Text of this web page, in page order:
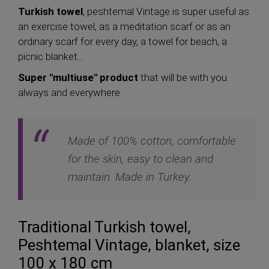
Turkish towel, peshtemal Vintage is super useful as
an exercise towel, as a meditation scarf or as an
ordinary scarf for every day, a towel for beach, a
picnic blanket...
Super "multiuse" product that will be with you
always and everywhere.
Made of 100% cotton, comfortable
for the skin, easy to clean and
maintain. Made in Turkey.
Traditional Turkish towel,
Peshtemal Vintage, blanket, size
100 x 180 cm